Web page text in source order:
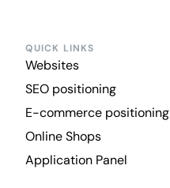
QUICK LINKS
Websites
SEO positioning
E-commerce positioning
Online Shops
Application Panel